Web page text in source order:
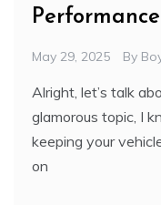
Performance
May 29, 2025 By
Alright, let’s talk
glamorous topic, I
keeping your
on